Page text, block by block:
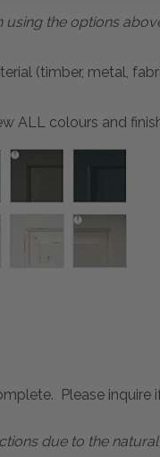
the options
(timber, metal,
ALL colours and
Please inquire
due to the